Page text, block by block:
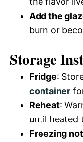
Add the
burn or
Storage
Fridge:
container
Reheat:
until heated
Freezing